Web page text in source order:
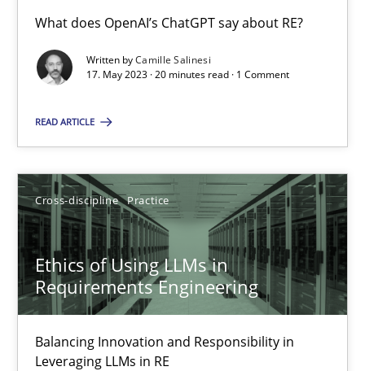
What does OpenAI’s ChatGPT say about RE?
Written byCamille Salinesi
17. May 2023 · 20 minutes read · 1 Comment
READ ARTICLE
Cross-discipline Practice
Ethics of Using LLMs in
Requirements Engineering
Balancing Innovation and Responsibility in
Leveraging LLMs in RE
Ethics of Using LLMs in Requirements Engineering
Balancing Innovation and Responsibility in Leveraging LLMs in
Chetan Arora
18.11.2025
14 minutes